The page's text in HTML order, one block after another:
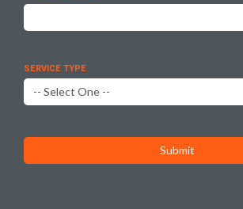
SERVICE TYPE